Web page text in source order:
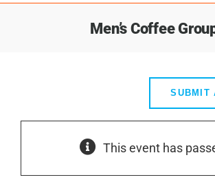
Men’s Coffee
SUBMIT
This event has